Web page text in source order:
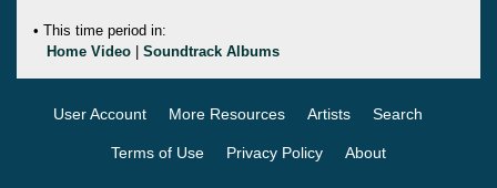
• This time period in:
Home Video
Soundtrack Albums
User Account More Resources Artists Search
Terms of Use Privacy Policy About